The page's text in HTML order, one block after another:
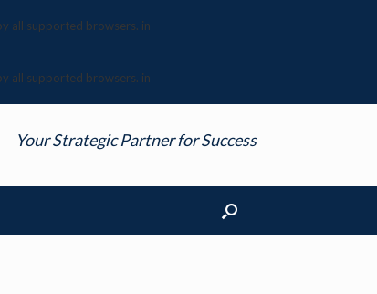
all supported browsers. in
all supported browsers. in
Your Strategic Partner for Success